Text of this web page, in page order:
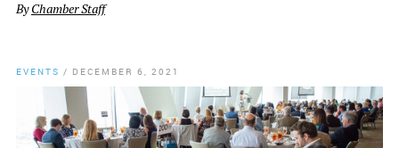
ByChamber Staff
EVENTS / DECEMBER 6, 2021